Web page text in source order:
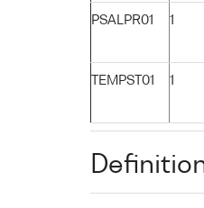
PSALPR01 1
TEMPST01 1